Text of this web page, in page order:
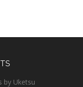
by Uketsu